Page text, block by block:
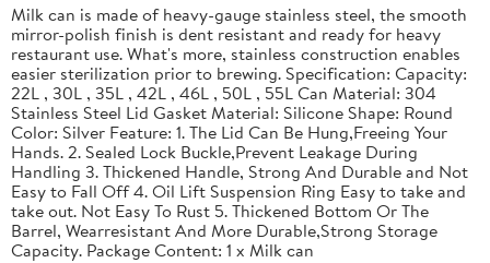
Milk can is made of heavy-gauge stainless steel, the smooth
mirror-polish finish is dent resistant and ready for heavy
restaurant use. What's more, stainless construction enables
easier sterilization prior to brewing. Specification: Capacity:
22L , 30L , 35L , 42L , 46L , 50L , 55L Can Material: 304
Stainless Steel Lid Gasket Material: Silicone Shape: Round
Color: Silver Feature: 1. The Lid Can Be Hung,Freeing Your
Hands. 2. Sealed Lock Buckle,Prevent Leakage During
Handling 3. Thickened Handle, Strong And Durable and Not
Easy to Fall Off 4. Oil Lift Suspension Ring Easy to take and
take out. Not Easy To Rust 5. Thickened Bottom Or The
Barrel, Wearresistant And More Durable,Strong Storage
Capacity. Package Content: 1 x Milk can